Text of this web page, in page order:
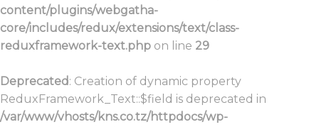
content/plugins/webgatha-
core/includes/redux/extensions/text/class-
reduxframework-text.php on line 29
Deprecated: Creation of dynamic property
ReduxFramework_Text::$field is deprecated in
/var/www/vhosts/kns.co.tz/httpdocs/wp-